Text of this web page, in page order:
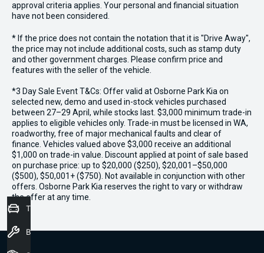
approval criteria applies. Your personal and financial situation
have not been considered.
* If the price does not contain the notation that it is "Drive Away",
the price may not include additional costs, such as stamp duty
and other government charges. Please confirm price and
features with the seller of the vehicle.
*3 Day Sale Event T&Cs: Offer valid at Osborne Park Kia on
selected new, demo and used in-stock vehicles purchased
between 27–29 April, while stocks last. $3,000 minimum trade-in
applies to eligible vehicles only. Trade-in must be licensed in WA,
roadworthy, free of major mechanical faults and clear of
finance. Vehicles valued above $3,000 receive an additional
$1,000 on trade-in value. Discount applied at point of sale based
on purchase price: up to $20,000 ($250), $20,001–$50,000
($500), $50,001+ ($750). Not available in conjunction with other
offers. Osborne Park Kia reserves the right to vary or withdraw
the offer at any time.
Trade-In Valuation
Book a Service